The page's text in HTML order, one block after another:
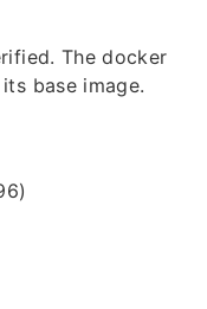
The docker
base image.